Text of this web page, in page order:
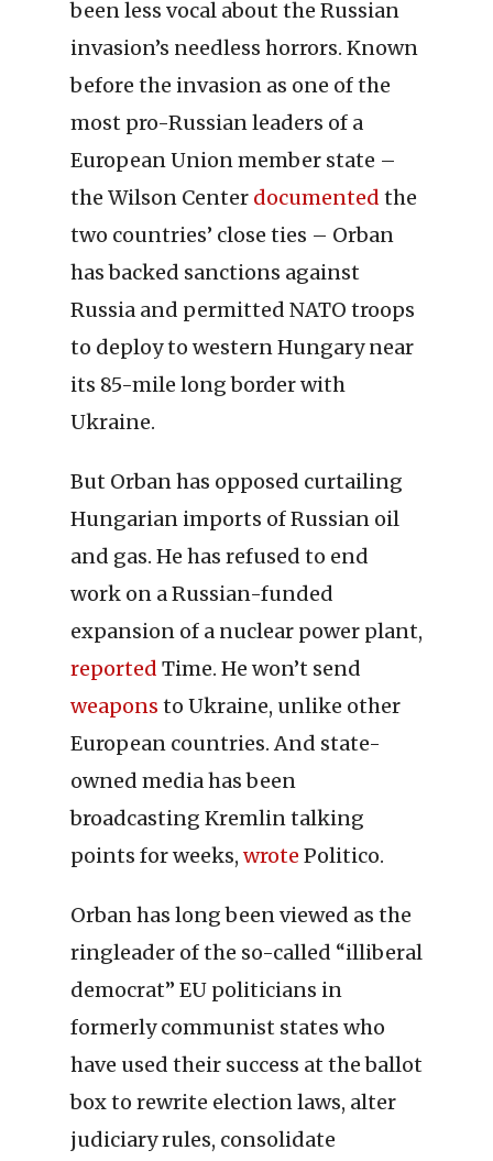
been less vocal about the Russian
invasion’s needless horrors. Known
before the invasion as one of the
most pro-Russian leaders of a
European Union member state –
the Wilson Center documented the
two countries’ close ties – Orban
has backed sanctions against
Russia and permitted NATO troops
to deploy to western Hungary near
its 85-mile long border with
Ukraine.
But Orban has opposed curtailing
Hungarian imports of Russian oil
and gas. He has refused to end
work on a Russian-funded
expansion of a nuclear power plant,
reported Time. He won’t send
weapons to Ukraine, unlike other
European countries. And state-
owned media has been
broadcasting Kremlin talking
points for weeks, wrote Politico.
Orban has long been viewed as the
ringleader of the so-called “illiberal
democrat” EU politicians in
formerly communist states who
have used their success at the ballot
box to rewrite election laws, alter
judiciary rules, consolidate